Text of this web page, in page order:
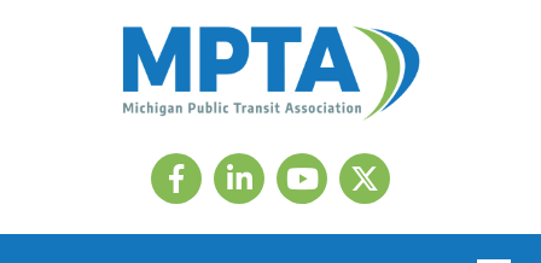
FacebookLinkedIn Twitter